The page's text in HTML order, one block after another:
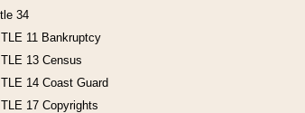
34
11 Bankruptcy
13 Census
14 Coast Guard
17 Copyrights